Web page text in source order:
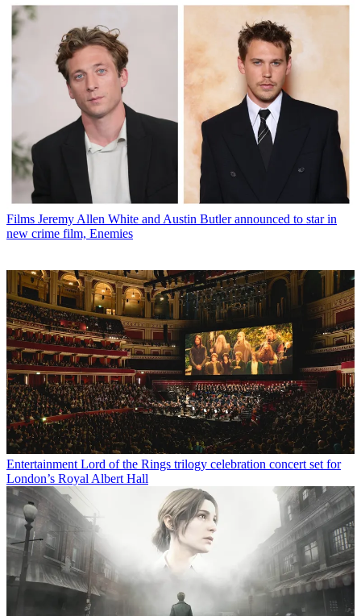
Films Jeremy Allen White and Austin Butler announced to star in
new crime film, Enemies
Entertainment Lord of the Rings trilogy celebration concert set for
London’s Royal Albert Hall